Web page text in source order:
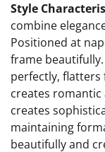
Style
combine
Positioned at
frame
perfectly, flatters
creates romantic
creates
maintaining
beautifully and